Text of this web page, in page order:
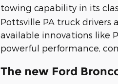
towing capability in its
Pottsville PA truck drivers
available innovations like
powerful performance,
The new Ford